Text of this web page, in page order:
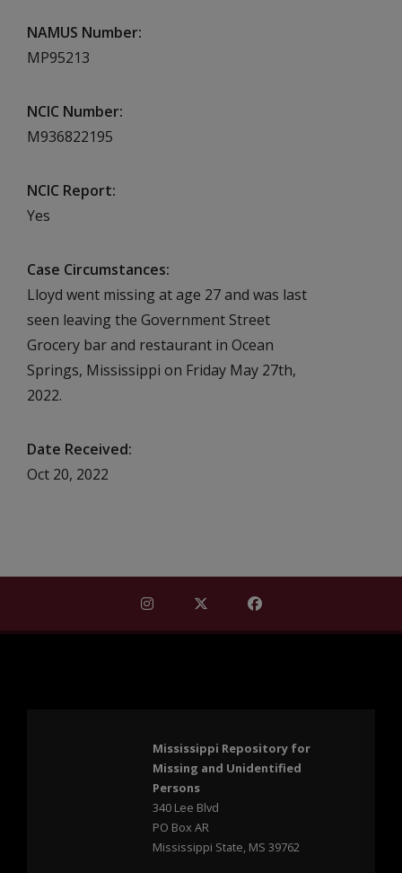
NAMUS Number
MP95213
NCIC Number
M936822195
NCIC Report
Yes
Case Circumstances
Lloyd went missing at age 27 and was last
seen leaving the Government Street
Grocery bar and restaurant in Ocean
Springs, Mississippi on Friday May 27th,
2022.
Date Received
Oct 20, 2022
Find Mississippi Repository for
Find Mississippi Repository
Find Mississippi
Mississippi Repository for
Missing and Unidentified
Persons
340 Lee Blvd
PO Box AR
Mississippi State, MS 39762